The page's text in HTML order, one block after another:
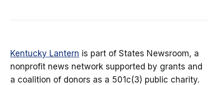
Kentucky Lantern is part of States Newsroom, a
nonprofit news network supported by grants and
a coalition of donors as a 501c(3) public charity.